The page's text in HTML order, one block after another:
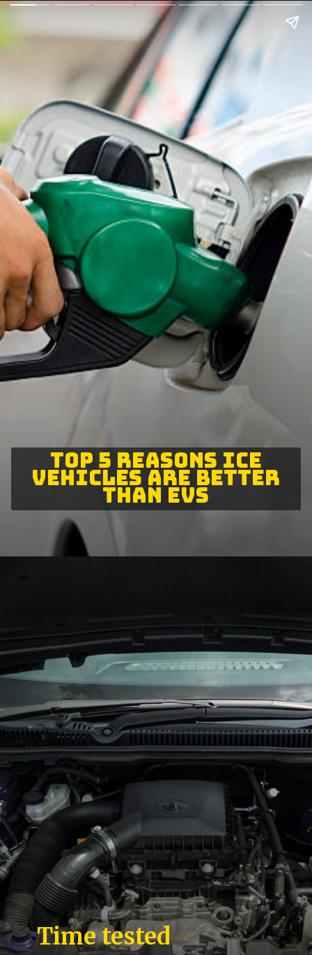
TOP 5 REASONS ICE
VEHICLES ARE BETTER
THAN EVS
Time tested